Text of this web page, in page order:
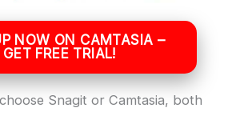
NOW ON CAMTASIA –
GET FREE TRIAL!
Snagit or Camtasia, both